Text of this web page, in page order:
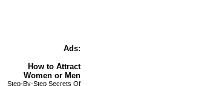
Ads:
How to Attract
Women or Men
Step-By-Step Secrets Of